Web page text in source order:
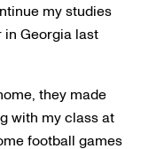
my studies
in Georgia last
they made
with my class at
football games